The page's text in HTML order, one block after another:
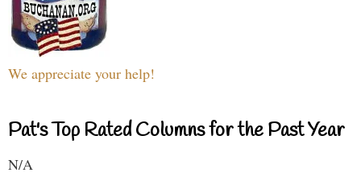
We appreciate your help!
Pat's Top Rated Columns for the Past Year
N/A